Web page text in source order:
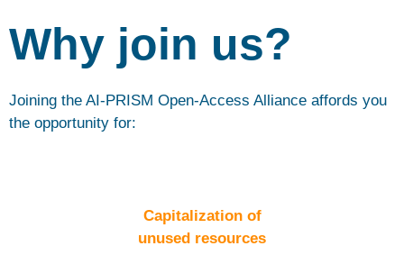
Why join us?
Joining the AI-PRISM Open-Access Alliance affords you
the opportunity for:
Capitalization of
unused resources